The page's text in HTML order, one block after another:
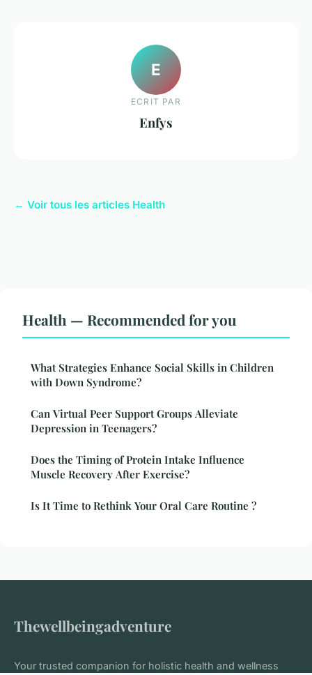
E
ECRIT PAR
Enfys
← Voir tous les articles Health
Health — Recommended for you
What Strategies Enhance Social Skills in Children
with Down Syndrome?
Can Virtual Peer Support Groups Alleviate
Depression in Teenagers?
Does the Timing of Protein Intake Influence
Muscle Recovery After Exercise?
Is It Time to Rethink Your Oral Care Routine ?
Thewellbeingadventure
Your trusted companion for holistic health and wellness